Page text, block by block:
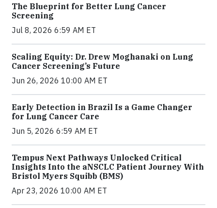
The Blueprint for Better Lung Cancer
Screening
Jul 8, 2026 6:59 AM ET
Scaling Equity: Dr. Drew Moghanaki on Lung
Cancer Screening’s Future
Jun 26, 2026 10:00 AM ET
Early Detection in Brazil Is a Game Changer
for Lung Cancer Care
Jun 5, 2026 6:59 AM ET
Tempus Next Pathways Unlocked Critical
Insights Into the aNSCLC Patient Journey With
Bristol Myers Squibb (BMS)
Apr 23, 2026 10:00 AM ET